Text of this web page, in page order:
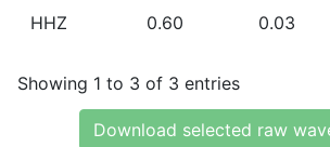
HHZ 0.60 0.03
Showing 1 to 3 of 3 entries
Download selected raw